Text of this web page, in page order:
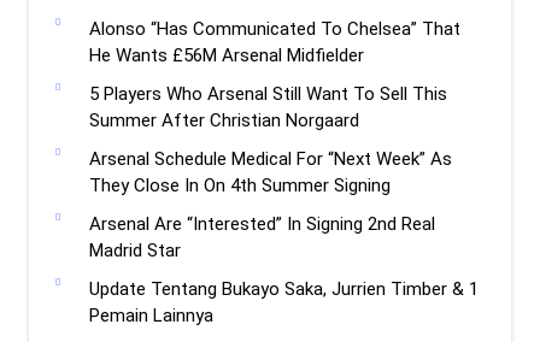
Alonso “Has Communicated To Chelsea” That
He Wants £56M Arsenal Midfielder
5 Players Who Arsenal Still Want To Sell This
Summer After Christian Norgaard
Arsenal Schedule Medical For “Next Week” As
They Close In On 4th Summer Signing
Arsenal Are “Interested” In Signing 2nd Real
Madrid Star
Update Tentang Bukayo Saka, Jurrien Timber & 1
Pemain Lainnya